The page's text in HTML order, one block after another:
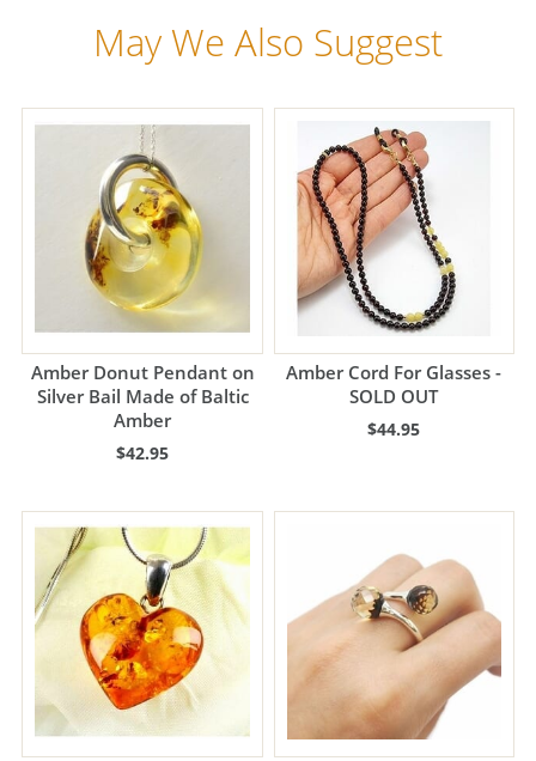
May We Also Suggest
Amber Donut Pendant on
Silver Bail Made of Baltic
Amber
$42.95
Amber Cord For Glasses -
SOLD OUT
$44.95